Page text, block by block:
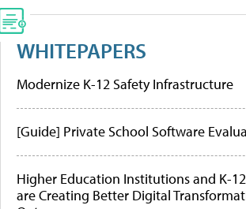
WHITEPAPERS
Modernize K-12 Safety Infrastructure
[Guide] Private School Software
Higher Education Institutions and K-
are Creating Better Digital